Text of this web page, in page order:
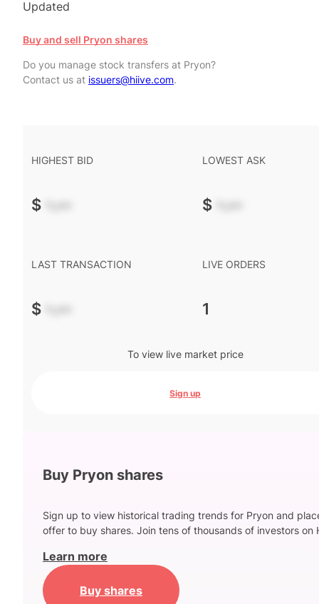
Updated
Buy and sell Pryon shares
Do you manage stock transfers at Pryon?
Contact us at issuers@hiive.com.
HIGHEST BID
$ -.--
LOWEST ASK
$ -.--
LAST TRANSACTION
$ -.--
LIVE ORDERS
1
To view live market price
Sign up
Buy Pryon shares
Sign up to view historical trading trends for Pryon and
offer to buy shares. Join tens of thousands of investors on
Learn more
Buy shares